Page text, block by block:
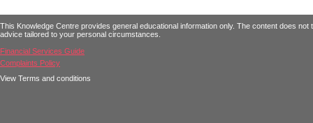
This Knowledge Centre provides general educational information only. The content does
advice tailored to your personal circumstances.
Financial Services Guide
Complaints Policy
View Terms and conditions